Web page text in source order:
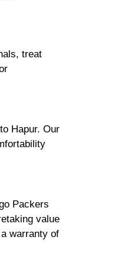
treat
Hapur. Our
Packers
value
warranty of